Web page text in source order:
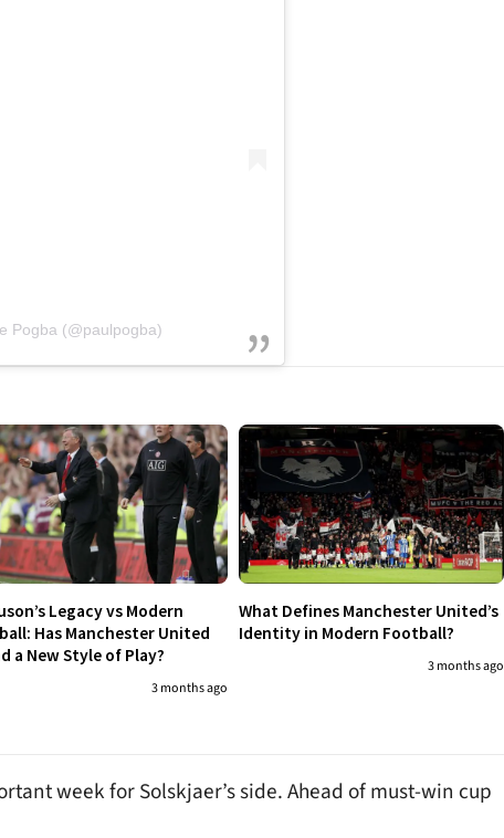
Pogba (@paulpogba)
Legacy vs Modern
Has Manchester United
a New Style of Play?
3 months ago
What Defines Manchester United’s
Identity in Modern Football?
3 months ago
week for Solskjaer’s side. Ahead of must-win cup